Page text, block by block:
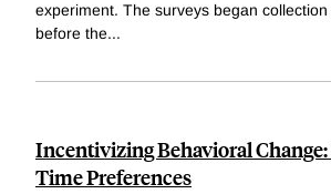
experiment. The surveys began
before the...
Incentivizing Behavioral Change:
Time Preferences